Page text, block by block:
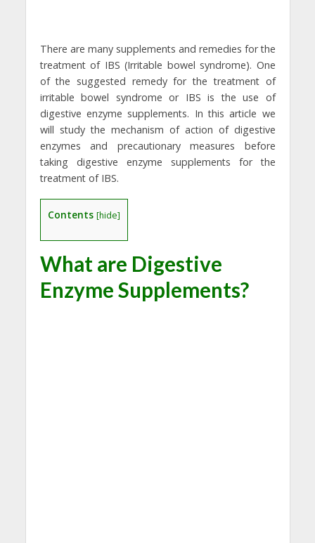
There are many supplements and remedies for the
treatment of IBS (Irritable bowel syndrome). One
of the suggested remedy for the treatment of
irritable bowel syndrome or IBS is the use of
digestive enzyme supplements. In this article we
will study the mechanism of action of digestive
enzymes and precautionary measures before
taking digestive enzyme supplements for the
treatment of IBS.
Contents [hide]
What are Digestive
Enzyme Supplements?